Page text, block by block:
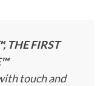
THE FIRST
touch and